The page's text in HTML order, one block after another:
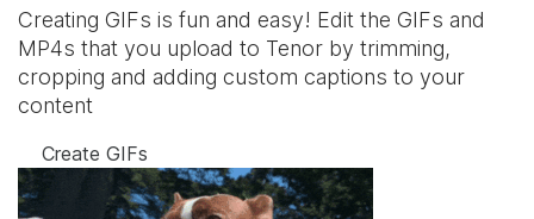
Creating GIFs is fun and easy! Edit the GIFs and
MP4s that you upload to Tenor by trimming,
cropping and adding custom captions to your
content
Create GIFs